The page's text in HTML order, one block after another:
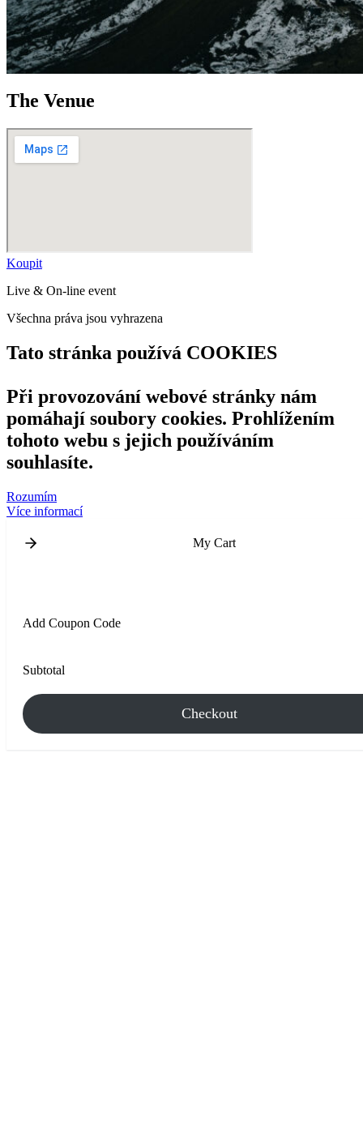
The Venue
Koupit
Live & On-line event
Všechna práva jsou vyhrazena
Tato stránka používá COOKIES
Při provozování webové stránky nám
pomáhají soubory cookies. Prohlížením
tohoto webu s jejich používáním
souhlasíte.
Rozumím
Více informací
My Cart
Add Coupon Code
Subtotal
Checkout